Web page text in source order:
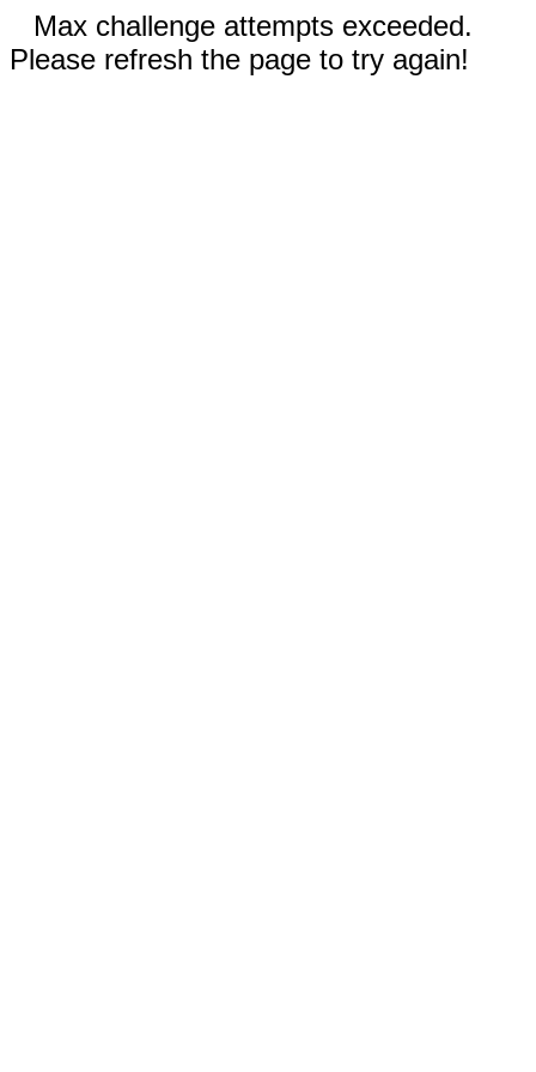
Max challenge attempts exceeded.
Please refresh the page to try again!